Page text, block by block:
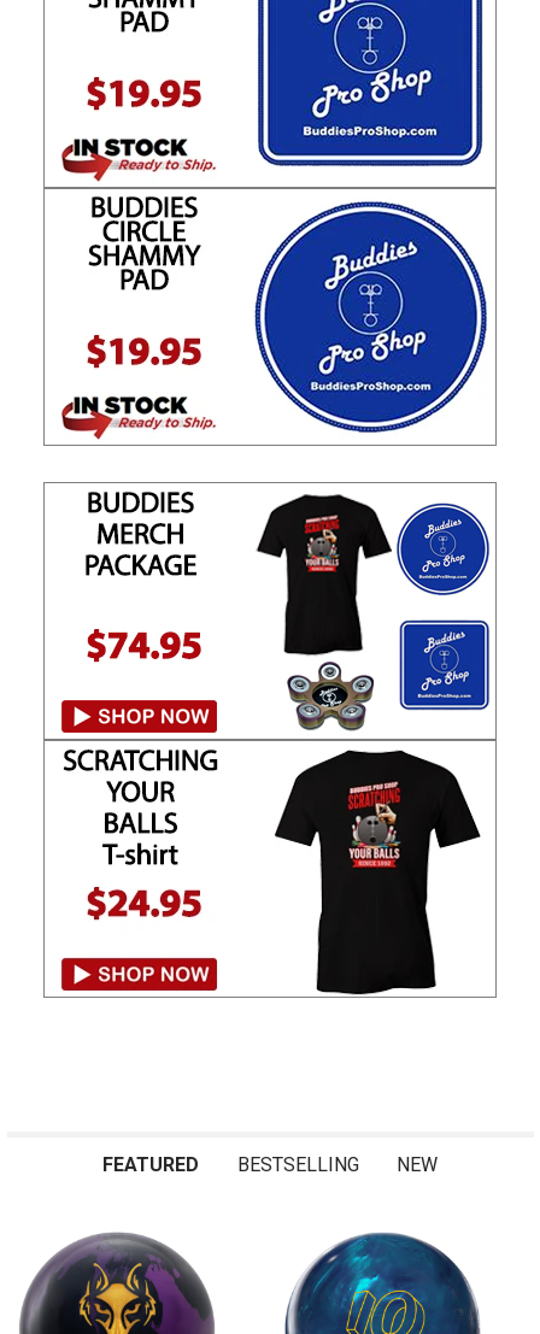
FEATURED BESTSELLING NEW
Featured